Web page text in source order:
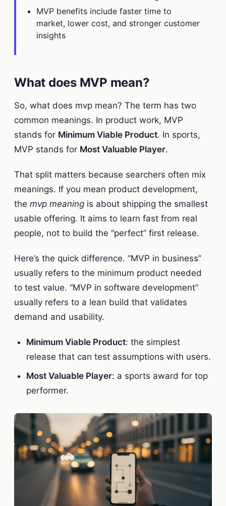
MVP benefits include faster time to
market, lower cost, and stronger customer
insights
What does MVP mean?
So, what does mvp mean? The term has two
common meanings. In product work, MVP
stands for Minimum Viable Product. In sports,
MVP stands for Most Valuable Player.
That split matters because searchers often mix
meanings. If you mean product development,
the mvp meaning is about shipping the smallest
usable offering. It aims to learn fast from real
people, not to build the “perfect” first release.
Here’s the quick difference. “MVP in business”
usually refers to the minimum product needed
to test value. “MVP in software development”
usually refers to a lean build that validates
demand and usability.
Minimum Viable Product: the simplest
release that can test assumptions with users.
Most Valuable Player: a sports award for top
performer.